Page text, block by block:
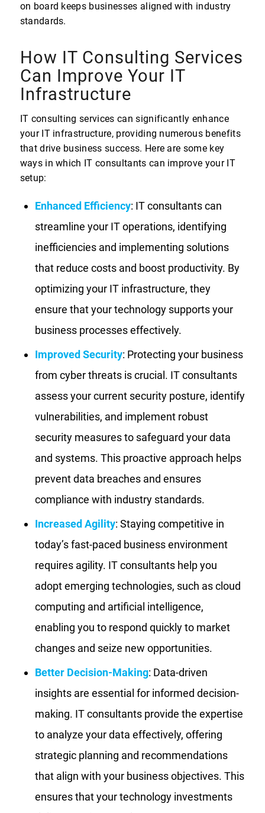
on board keeps businesses aligned with industry
standards.
How IT Consulting Services
Can Improve Your IT
Infrastructure
IT consulting services can significantly enhance
your IT infrastructure, providing numerous benefits
that drive business success. Here are some key
ways in which IT consultants can improve your IT
setup:
Enhanced Efficiency: IT consultants can
streamline your IT operations, identifying
inefficiencies and implementing solutions
that reduce costs and boost productivity. By
optimizing your IT infrastructure, they
ensure that your technology supports your
business processes effectively.
Improved Security: Protecting your business
from cyber threats is crucial. IT consultants
assess your current security posture, identify
vulnerabilities, and implement robust
security measures to safeguard your data
and systems. This proactive approach helps
prevent data breaches and ensures
compliance with industry standards.
Increased Agility: Staying competitive in
today’s fast-paced business environment
requires agility. IT consultants help you
adopt emerging technologies, such as cloud
computing and artificial intelligence,
enabling you to respond quickly to market
changes and seize new opportunities.
Better Decision-Making: Data-driven
insights are essential for informed decision-
making. IT consultants provide the expertise
to analyze your data effectively, offering
strategic planning and recommendations
that align with your business objectives. This
ensures that your technology investments